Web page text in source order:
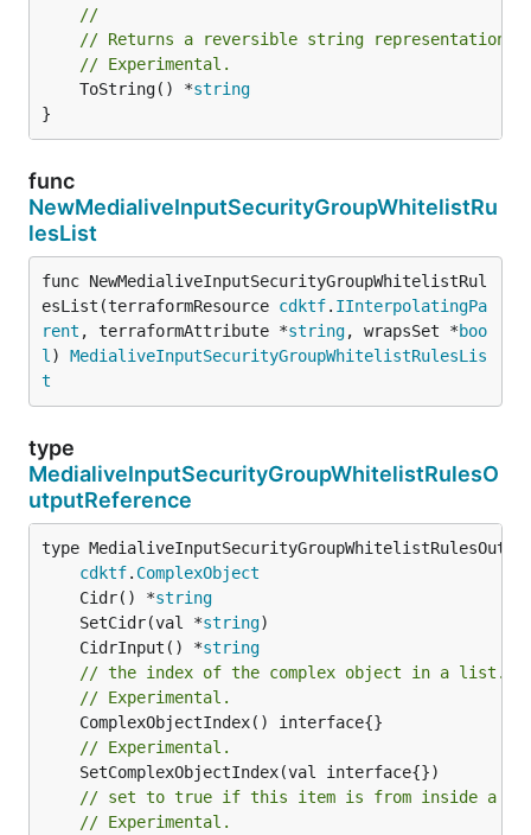
//
// Returns a reversible string representation.
// Experimental.
	ToString() *
string
}
func
NewMedialiveInputSecurityGroupWhitelistRu
lesList
func NewMedialiveInputSecurityGroupWhitelistRul
esList(terraformResource cdktf. IInterpolatingPa
rent , terraformAttribute *string, wrapsSet *boo
l ) MedialiveInputSecurityGroupWhitelistRulesLis
t
type
MedialiveInputSecurityGroupWhitelistRulesO
utputReference
type
cdktf. ComplexObject
	Cidr() *
string
	SetCidr(val *
string
	CidrInput() *
string
// the index of the complex object in a list.
// Experimental.
// Experimental.
// set to true if this item is from inside a
// Experimental.